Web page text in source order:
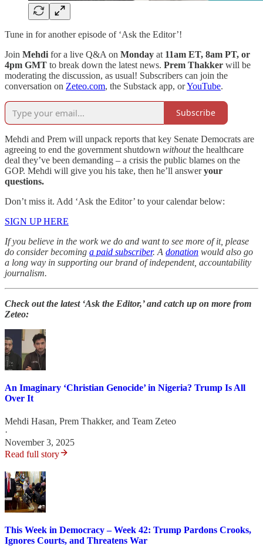
Tune in for another episode of ‘Ask the Editor’!
Join Mehdi for a live Q&A on Monday at 11am ET, 8am PT, or
4pm GMT to break down the latest news. Prem Thakker will be
moderating the discussion, as usual! Subscribers can join the
conversation on Zeteo.com, the Substack app, orYouTube.
Subscribe
Mehdi and Prem will unpack reports that key Senate Democrats are
agreeing to end the government shutdown withoutthe healthcare
deal they’ve been demanding – a crisis the public blames on the
GOP. Mehdi will give you his take, then he’ll answeryour
questions.
Don’t miss it. Add ‘Ask the Editor’ to your calendar below:
SIGN UP HERE
If you believe in the work we do and want to see more of it, please
do consider becoming a paid subscriber. A donation would also go
a long way in supporting our brand of independent, accountability
journalism.
Check out the latest ‘Ask the Editor,’ and catch up on more from
Zeteo:
An Imaginary ‘Christian Genocide’ in Nigeria? Trump Is All
Over It
Mehdi Hasan, Prem Thakker, and Team Zeteo
·
November 3, 2025
Read full story
This Week in Democracy – Week 42: Trump Pardons Crooks,
Ignores Courts, and Threatens War